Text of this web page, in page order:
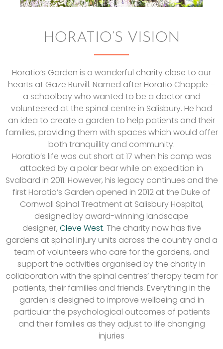
HORATIO’S VISION
Horatio’s Garden is a wonderful charity close to our
hearts at Gaze Burvill. Named after Horatio Chapple –
a schoolboy who wanted to be a doctor and
volunteered at the spinal centre in Salisbury. He had
an idea to create a garden to help patients and their
families, providing them with spaces which would offer
both tranquillity and community.
Horatio’s life was cut short at 17 when his camp was
attacked by a polar bear while on expedition in
Svalbard in 2011. However, his legacy continues and the
first Horatio’s Garden opened in 2012 at the Duke of
Cornwall Spinal Treatment at Salisbury Hospital,
designed by award-winning landscape
designer, Cleve West. The charity now has five
gardens at spinal injury units across the country and a
team of volunteers who care for the gardens, and
support the activities organised by the charity in
collaboration with the spinal centres’ therapy team for
patients, their families and friends. Everything in the
garden is designed to improve wellbeing and in
particular the psychological outcomes of patients
and their families as they adjust to life changing
injuries